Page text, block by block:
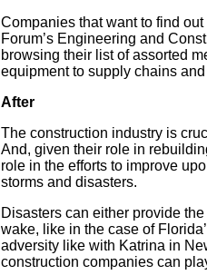
Companies that want to find
Forum’s Engineering and
browsing their list of assorted
equipment to supply chains
After
The construction industry is
And, given their role in
role in the efforts to improve
storms and disasters.
Disasters can either provide
wake, like in the case of
adversity like with Katrina in
construction companies can